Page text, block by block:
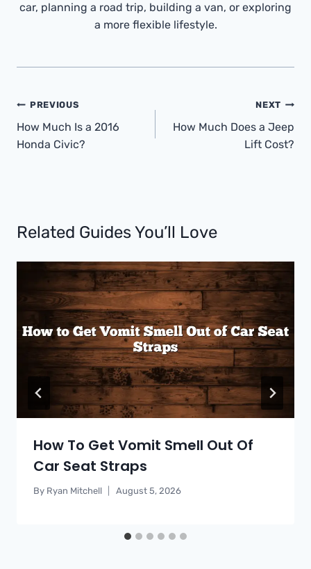
car, planning a road trip, building a van, or exploring
a more flexible lifestyle.
Post
Navigation
PREVIOUS
How Much Is a 2016
Honda Civic?
NEXT
How Much Does a Jeep
Lift Cost?
Related Guides You’ll Love
How To Get Vomit Smell Out Of
Car Seat Straps
By Ryan Mitchell August 5, 2026